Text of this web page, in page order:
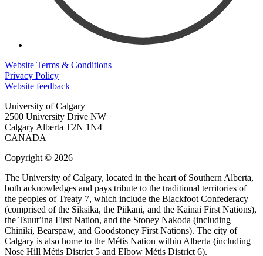
Website Terms & Conditions
Privacy Policy
Website feedback
University of Calgary
2500 University Drive NW
Calgary Alberta T2N 1N4
CANADA
Copyright © 2026
The University of Calgary, located in the heart of Southern Alberta,
both acknowledges and pays tribute to the traditional territories of
the peoples of Treaty 7, which include the Blackfoot Confederacy
(comprised of the Siksika, the Piikani, and the Kainai First Nations),
the Tsuut’ina First Nation, and the Stoney Nakoda (including
Chiniki, Bearspaw, and Goodstoney First Nations). The city of
Calgary is also home to the Métis Nation within Alberta (including
Nose Hill Métis District 5 and Elbow Métis District 6).